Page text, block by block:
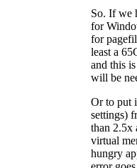
So. If we
for
for
least a
and this
will be
Or to put
settings)
than 2.5x
virtual
hungry